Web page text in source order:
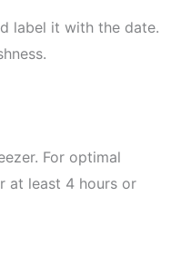
label it with the date.
For optimal
at least 4 hours or